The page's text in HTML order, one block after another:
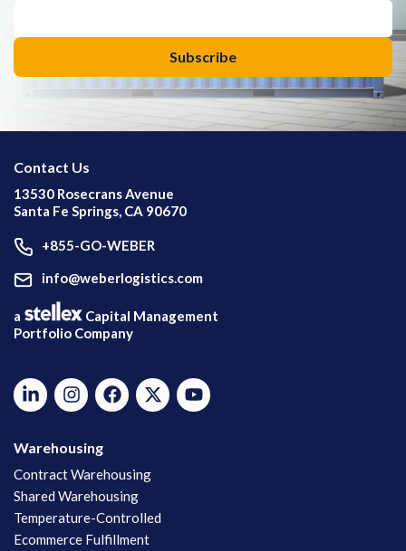
Contact Us
13530 Rosecrans Avenue
Santa Fe Springs, CA 90670
+855-GO-WEBER
info@weberlogistics.com
a
Capital Management
Portfolio Company
Warehousing
Contract Warehousing
Shared Warehousing
Temperature-Controlled
Ecommerce Fulfillment